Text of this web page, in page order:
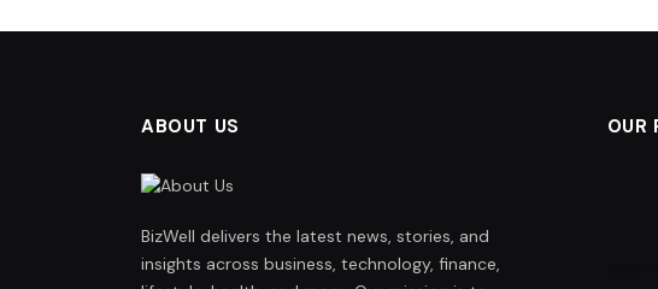
ABOUT US
BizWell delivers the latest news, stories, and
insights across business, technology, finance,
OUR